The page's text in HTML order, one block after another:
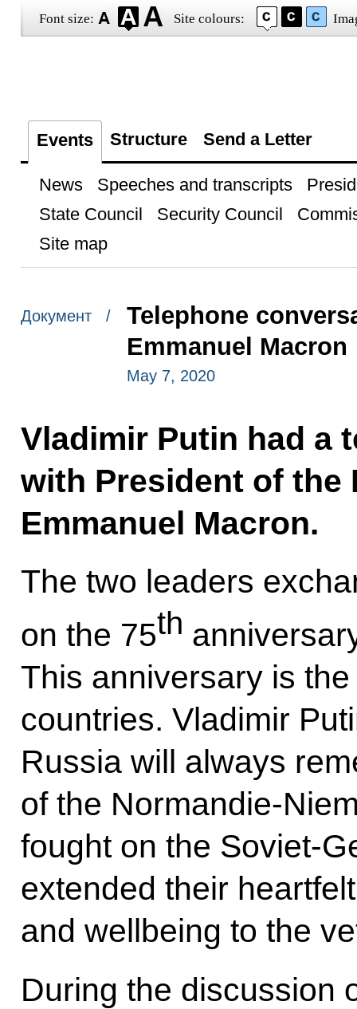
Font size: Site colours:
Events Structure Send a Letter
News Speeches and transcripts
State Council
Security Council
Site map
Документ /
Telephone
Emmanuel Macron
May 7, 2020
Vladimir Putin had a
with President of the
Emmanuel Macron.
The two leaders
on the 75th
This anniversary is
countries. Vladimir
Russia will always
of the Normandie-
fought on the Soviet-
extended their
and wellbeing to the
During the discussion